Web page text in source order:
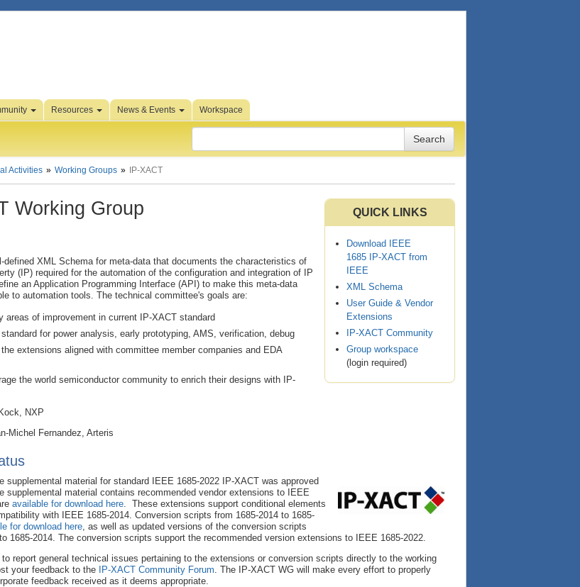
Resources News & Events Workspace
Activities Working Groups IP-XACT
QUICK LINKS
Download IEEE
1685 IP-XACT from
IEEE
XML Schema
User Guide & Vendor
Extensions
IP-XACT Community
Group workspace
(login required)
Working Group
defined XML Schema for meta-data that documents the characteristics of
(IP) required for the automation of the configuration and integration of IP
an Application Programming Interface (API) to make this meta-data
to automation tools. The technical committee's goals are:
areas of improvement in current IP-XACT standard
for power analysis, early prototyping, AMS, verification, debug
extensions aligned with committee member companies and EDA
the world semiconductor community to enrich their designs with IP-
NXP
Michel Fernandez, Arteris
supplemental material for standard IEEE 1685-2022 IP-XACT was approved
supplemental material contains recommended vendor extensions to IEEE
available for download here . These extensions support conditional elements
with IEEE 1685-2014. Conversion scripts from 1685-2014 to 1685-
for download here , as well as updated versions of the conversion scripts
1685-2014. The conversion scripts support the recommended version extensions to IEEE 1685-2022.
report general technical issues pertaining to the extensions or conversion scripts directly to the working
your feedback to the IP-XACT Community Forum . The IP-XACT WG will make every effort to properly
feedback received as it deems appropriate.